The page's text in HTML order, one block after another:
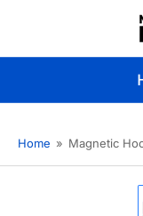
Home » Magnetic